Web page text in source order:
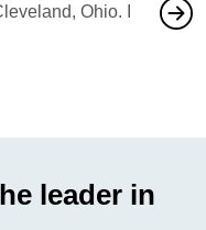
Ohio. I
also
would
leader in